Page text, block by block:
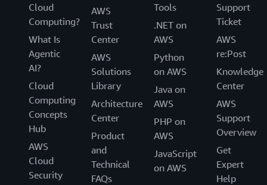
Cloud
Computing?
What Is
Agentic
AI?
Cloud
Computing
Concepts
Hub
AWS
Cloud
Security
AWS
Trust
Center
AWS
Solutions
Library
Architecture
Center
Product
and
Technical
FAQs
Tools
.NET on
AWS
Python
on AWS
Java on
AWS
PHP on
AWS
JavaScript
on AWS
Support
Ticket
AWS
re:Post
Knowledge
Center
AWS
Support
Overview
Get
Expert
Help